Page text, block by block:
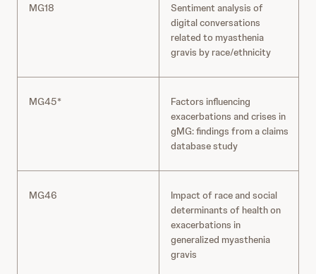
MG18
Sentiment analysis of
digital conversations
related to myasthenia
gravis by race/ethnicity
MG45*
Factors influencing
exacerbations and crises in
gMG: findings from a claims
database study
MG46
Impact of race and social
determinants of health on
exacerbations in
generalized myasthenia
gravis